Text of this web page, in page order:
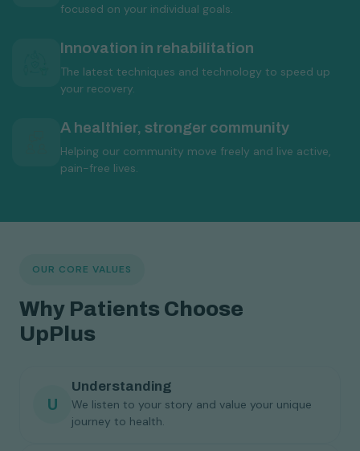
focused on your individual goals.
Innovation in rehabilitation
The latest techniques and technology to speed up
your recovery.
A healthier, stronger community
Helping our community move freely and live active,
pain-free lives.
OUR CORE VALUES
Why Patients Choose
UpPlus
U
Understanding
We listen to your story and value your unique
journey to health.